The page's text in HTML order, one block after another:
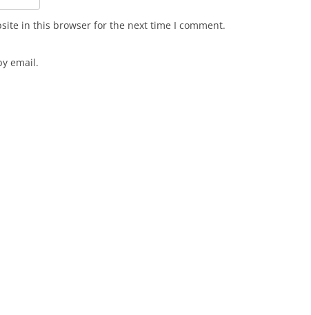
in this browser for the next time I comment.
email.